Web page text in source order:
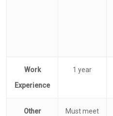
Work
Experience
1 year
Other
Must meet